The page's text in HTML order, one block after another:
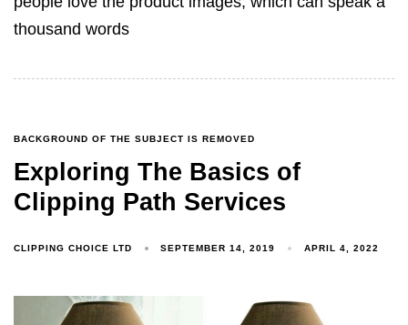
thousand words
BACKGROUND OF THE SUBJECT IS REMOVED
Exploring The Basics of
Clipping Path Services
CLIPPING CHOICE LTD SEPTEMBER 14, 2019 APRIL 4, 2022